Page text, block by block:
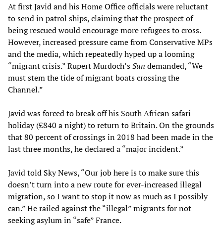
At first Javid and his Home Office officials were reluctant
to send in patrol ships, claiming that the prospect of
being rescued would encourage more refugees to cross.
However, increased pressure came from Conservative MPs
and the media, which repeatedly hyped up a looming
“migrant crisis.” Rupert Murdoch’sSun demanded, “We
must stem the tide of migrant boats crossing the
Channel.”
Javid was forced to break off his South African safari
holiday (£840 a night) to return to Britain. On the grounds
that 80 percent of crossings in 2018 had been made in the
last three months, he declared a “major incident.”
Javid told Sky News, “Our job here is to make sure this
doesn’t turn into a new route for ever-increased illegal
migration, so I want to stop it now as much as I possibly
can.” He railed against the “illegal” migrants for not
seeking asylum in “safe” France.